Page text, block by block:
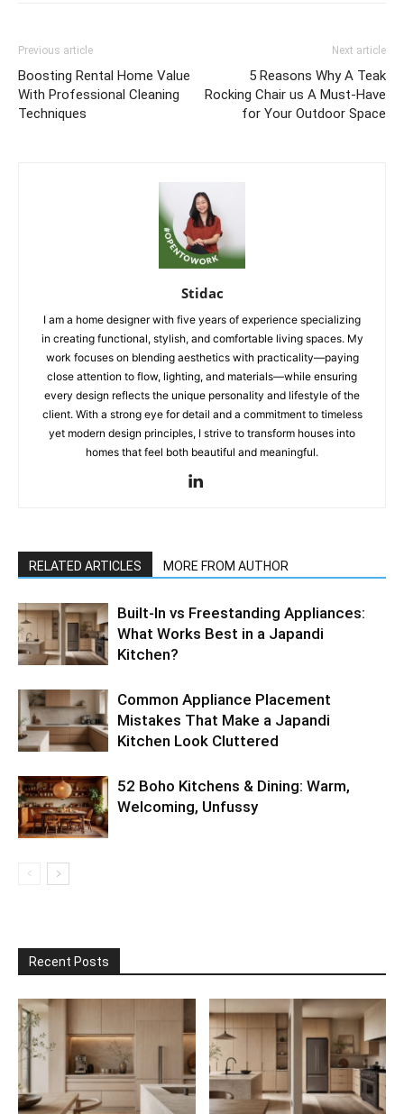
Previous article
Boosting Rental Home Value
With Professional Cleaning
Techniques
Next article
5 Reasons Why A Teak
Rocking Chair us A Must-Have
for Your Outdoor Space
Stidac
I am a home designer with five years of experience specializing
in creating functional, stylish, and comfortable living spaces. My
work focuses on blending aesthetics with practicality—paying
close attention to flow, lighting, and materials—while ensuring
every design reflects the unique personality and lifestyle of the
client. With a strong eye for detail and a commitment to timeless
yet modern design principles, I strive to transform houses into
homes that feel both beautiful and meaningful.
RELATED ARTICLES MORE FROM AUTHOR
Built-In vs Freestanding Appliances:
What Works Best in a Japandi
Kitchen?
Common Appliance Placement
Mistakes That Make a Japandi
Kitchen Look Cluttered
52 Boho Kitchens & Dining: Warm,
Welcoming, Unfussy
Recent Posts